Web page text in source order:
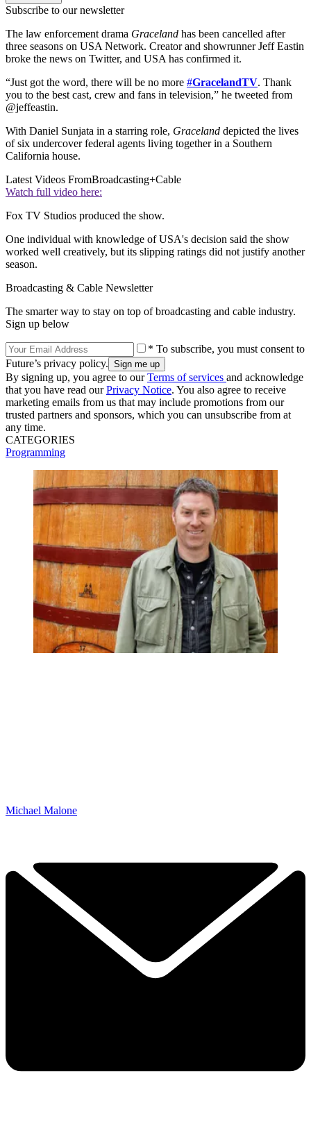
Subscribe to our newsletter
The law enforcement drama Graceland has been cancelled after
three seasons on USA Network. Creator and showrunner Jeff Eastin
broke the news on Twitter, and USA has confirmed it.
“Just got the word, there will be no more #GracelandTV. Thank
you to the best cast, crew and fans in television,” he tweeted from
@jeffeastin.
With Daniel Sunjata in a starring role, Graceland depicted the lives
of six undercover federal agents living together in a Southern
California house.
Latest Videos FromBroadcasting+Cable
Watch full video here:
Fox TV Studios produced the show.
One individual with knowledge of USA's decision said the show
worked well creatively, but its slipping ratings did not justify another
season.
Broadcasting & Cable Newsletter
The smarter way to stay on top of broadcasting and cable industry.
Sign up below
* To subscribe, you must consent to
Future’s privacy policy.
By signing up, you agree to ourTerms of services and acknowledge
that you have read ourPrivacy Notice. You also agree to receive
marketing emails from us that may include promotions from our
trusted partners and sponsors, which you can unsubscribe from at
any time.
CATEGORIES
Programming
Michael Malone